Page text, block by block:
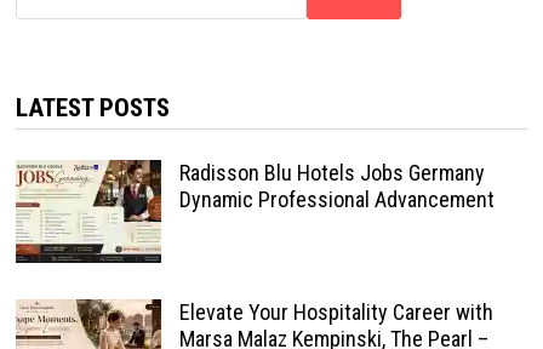
LATEST POSTS
Radisson Blu Hotels Jobs Germany
Dynamic Professional Advancement
Elevate Your Hospitality Career with
Marsa Malaz Kempinski, The Pearl –